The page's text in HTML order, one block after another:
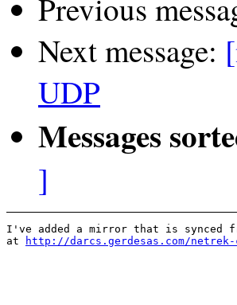
Previous
Next message:
UDP
Messages
]
I've added a mirror that is synced
at
http://darcs.gerdesas.com/